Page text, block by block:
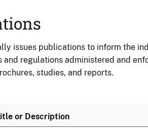
issues publications to inform the
and regulations administered and
studies, and reports.
or Description